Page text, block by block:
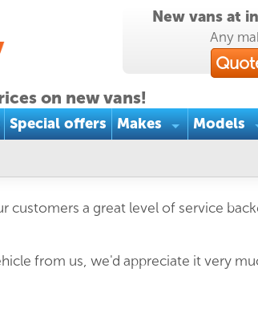
New vans at
Any
on new vans!
Special offers Makes Models
customers a great level of service
from us, we'd appreciate it very